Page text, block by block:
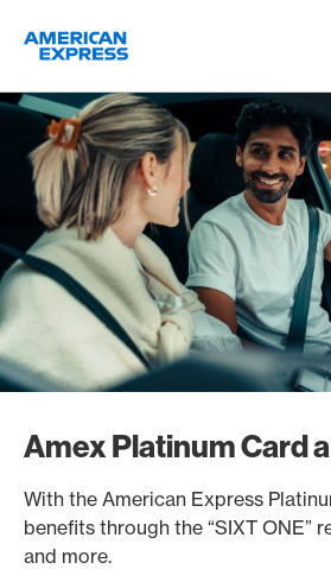
Logo
Amex Platinum Card
With the American Express
benefits through the “SIXT ONE”
and more.